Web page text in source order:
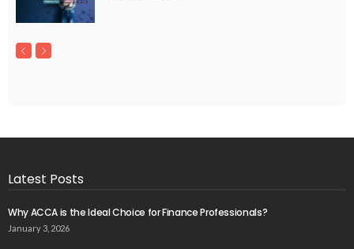
Latest Posts
Why ACCA is the Ideal Choice for Finance Professionals?
January 3, 2026